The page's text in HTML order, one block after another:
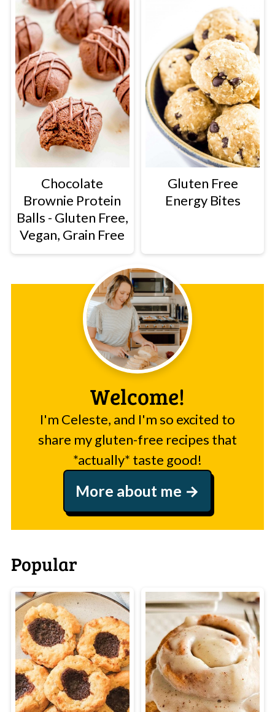
Chocolate
Brownie Protein
Balls - Gluten Free,
Vegan, Grain Free
Gluten Free
Energy Bites
Welcome!
I'm Celeste, and I'm so excited to
share my gluten-free recipes that
*actually* taste good!
More about me
Popular